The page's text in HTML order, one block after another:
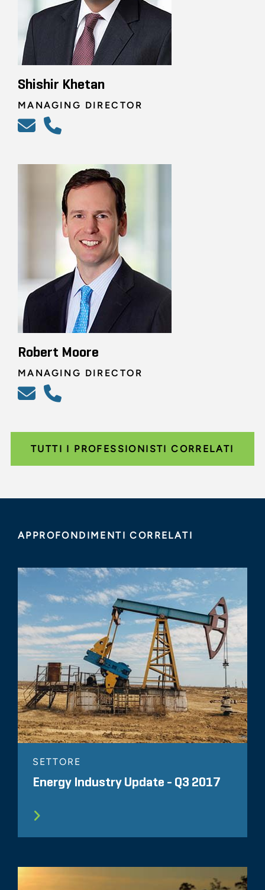
Shishir Khetan
MANAGING DIRECTOR
Robert Moore
MANAGING DIRECTOR
TUTTI I PROFESSIONISTI CORRELATI
APPROFONDIMENTI CORRELATI
SETTORE
Energy Industry Update - Q3 2017